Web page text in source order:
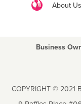
About Us
Business
COPYRIGHT © 2021